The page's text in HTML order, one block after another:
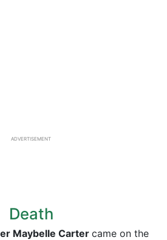
ADVERTISEMENT
Death
Maybelle Cartercame on the